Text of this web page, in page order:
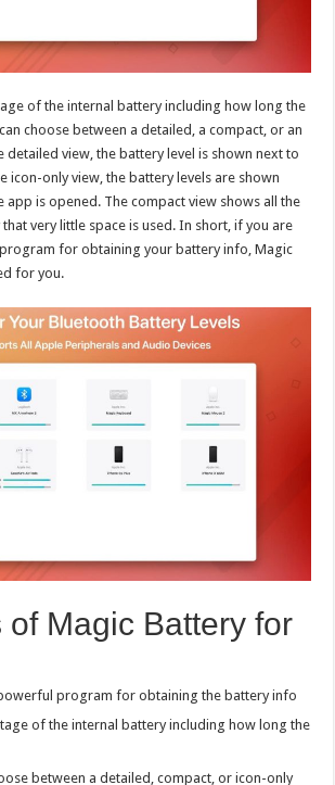
of the internal battery including how long the
choose between a detailed, a compact, or an
detailed view, the battery level is shown next to
icon-only view, the battery levels are shown
app is opened. The compact view shows all the
very little space is used. In short, if you are
for obtaining your battery info, Magic
for you.
of Magic Battery for
program for obtaining the battery info
of the internal battery including how long the
between a detailed, compact, or icon-only